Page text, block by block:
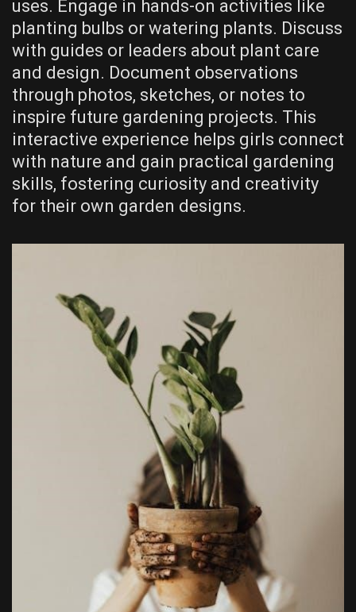
uses. Engage in hands-on activities like
planting bulbs or watering plants. Discuss
with guides or leaders about plant care
and design. Document observations
through photos, sketches, or notes to
inspire future gardening projects. This
interactive experience helps girls connect
with nature and gain practical gardening
skills, fostering curiosity and creativity
for their own garden designs.